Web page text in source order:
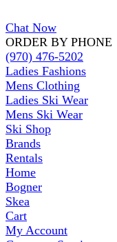
Chat Now
ORDER BY PHONE
(970) 476-5202
Ladies Fashions
Mens Clothing
Ladies Ski Wear
Mens Ski Wear
Ski Shop
Brands
Rentals
Home
Bogner
Skea
Cart
My Account